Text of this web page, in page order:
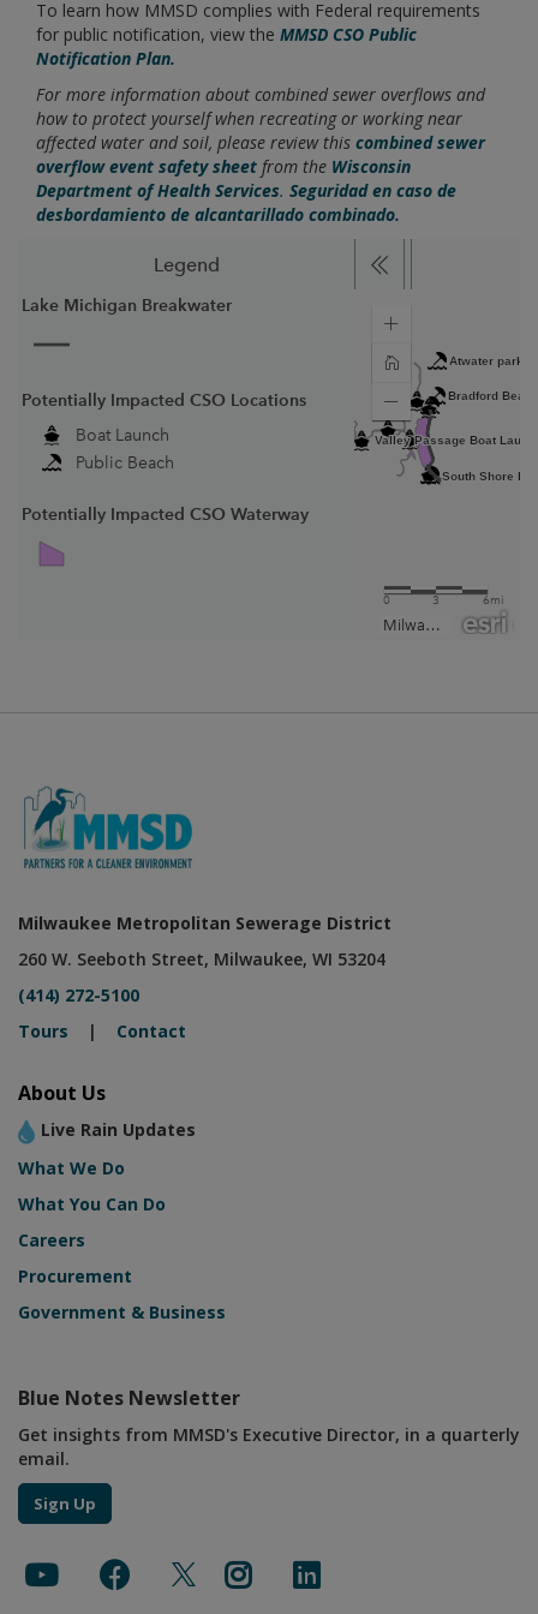
To learn how MMSD complies with Federal requirements
for public notification, view the MMSD CSO Public
Notification Plan.
For more information about combined sewer overflows and
how to protect yourself when recreating or working near
affected water and soil, please review this combined sewer
overflow event safety sheet from the Wisconsin
Department of Health Services. Seguridad en caso de
desbordamiento de alcantarillado combinado.
Milwaukee Metropolitan Sewerage District
260 W. Seeboth Street, Milwaukee, WI 53204
(414) 272-5100
Tours | Contact
About Us
Live Rain Updates
What We Do
What You Can Do
Careers
Procurement
Government & Business
Blue Notes Newsletter
Get insights from MMSD's Executive Director, in a quarterly
email.
Sign Up